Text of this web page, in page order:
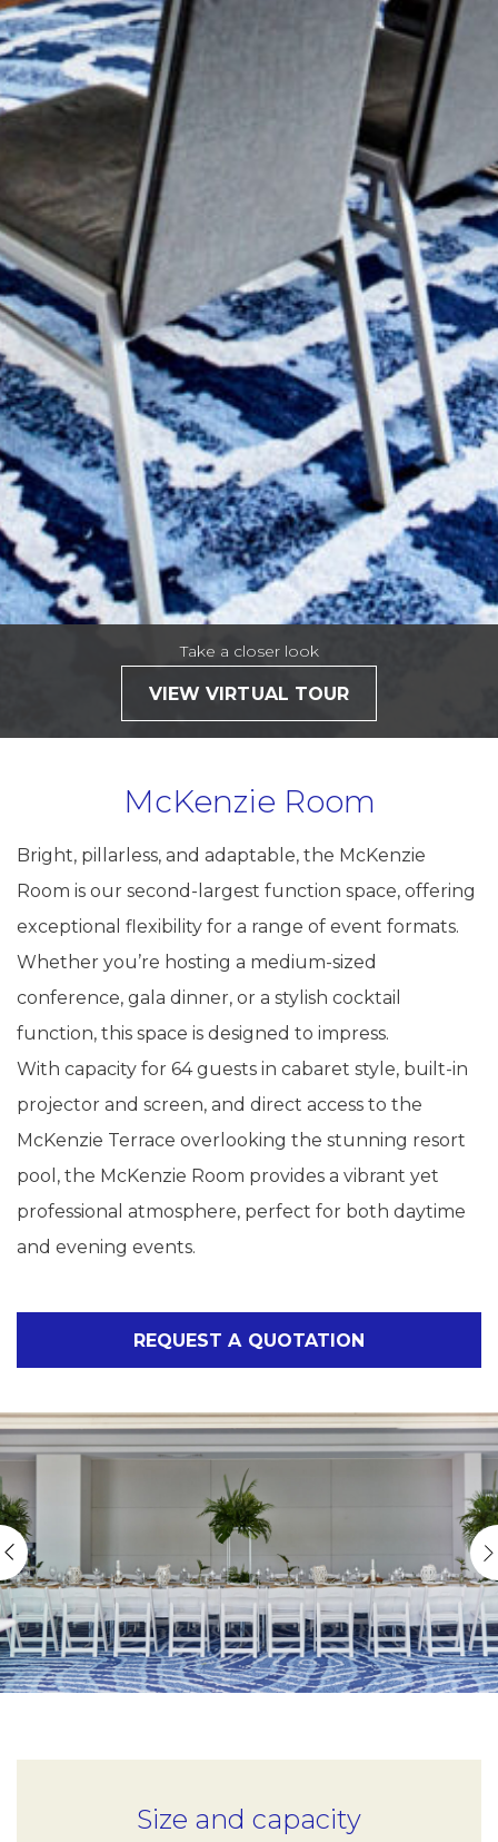
Take a closer look
VIEW VIRTUAL TOUR
McKenzie Room
Bright, pillarless, and adaptable, the McKenzie
Room is our second-largest function space, offering
exceptional flexibility for a range of event formats.
Whether you’re hosting a medium-sized
conference, gala dinner, or a stylish cocktail
function, this space is designed to impress.
With capacity for 64 guests in cabaret style, built-in
projector and screen, and direct access to the
McKenzie Terrace overlooking the stunning resort
pool, the McKenzie Room provides a vibrant yet
professional atmosphere, perfect for both daytime
and evening events.
REQUEST A QUOTATION
Size and capacity